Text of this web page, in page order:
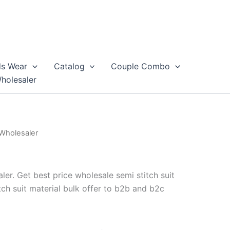
Wear Catalog
Couple Combo
Get best price wholesale semi stitch suit
suit material bulk offer to b2b and b2c